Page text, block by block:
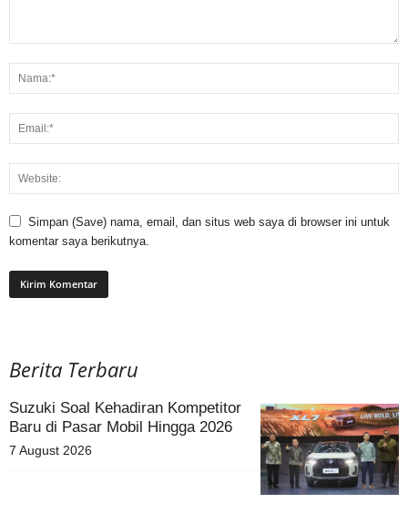
Simpan (Save) nama, email, dan situs web saya di browser ini untuk
komentar saya berikutnya.
Berita Terbaru
Suzuki Soal Kehadiran Kompetitor
Baru di Pasar Mobil Hingga 2026
7 August 2026